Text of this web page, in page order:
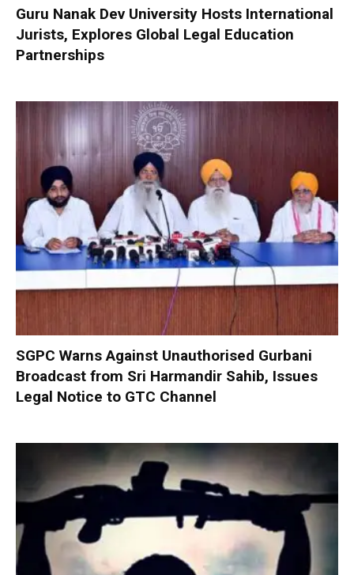
Guru Nanak Dev University Hosts International
Jurists, Explores Global Legal Education
Partnerships
SGPC Warns Against Unauthorised Gurbani
Broadcast from Sri Harmandir Sahib, Issues
Legal Notice to GTC Channel